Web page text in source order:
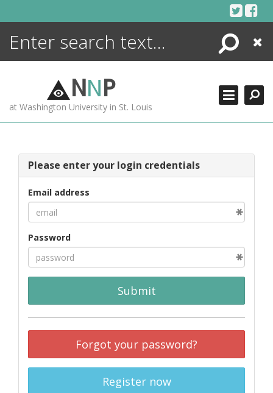
Search
Close
NNP
at Washington University in St. Louis
Please enter your login credentials
Email address
Password
Submit
Forgot your password?
Register now
ENCYCLOPEDIA
MORE +